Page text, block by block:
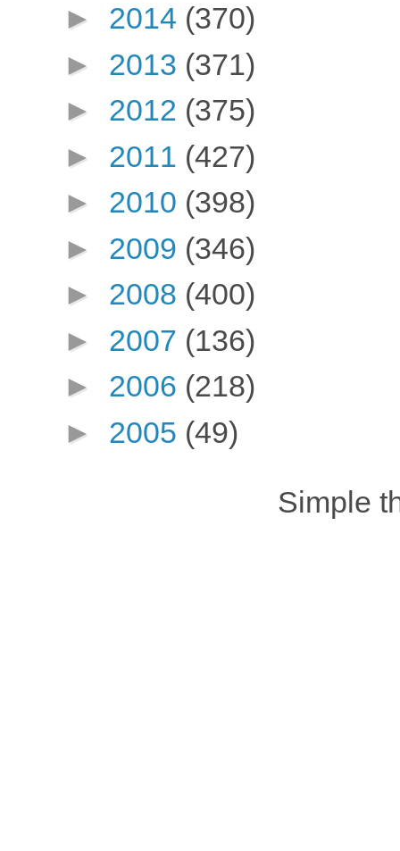
► 2014 (370)
► 2013 (371)
► 2012 (375)
► 2011 (427)
► 2010 (398)
► 2009 (346)
► 2008 (400)
► 2007 (136)
► 2006 (218)
► 2005 (49)
Simple